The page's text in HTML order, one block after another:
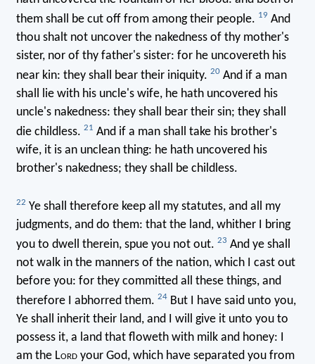
them shall be cut off from among their people. 19 And
thou shalt not uncover the nakedness of thy mother's
sister, nor of thy father's sister: for he uncovereth his
near kin: they shall bear their iniquity. 20And if a man
shall lie with his uncle's wife, he hath uncovered his
uncle's nakedness: they shall bear their sin; they shall
die childless. 21 And if a man shall take his brother's
wife, it is an unclean thing: he hath uncovered his
brother's nakedness; they shall be childless.
22 Ye shall therefore keep all my statutes, and all my
judgments, and do them: that the land, whither I bring
you to dwell therein, spue you not out. 23 And ye shall
not walk in the manners of the nation, which I cast out
before you: for they committed all these things, and
therefore I abhorred them. 24But I have said unto you,
Ye shall inherit their land, and I will give it unto you to
possess it, a land that floweth with milk and honey: I
am the Lordyour God, which have separated you from